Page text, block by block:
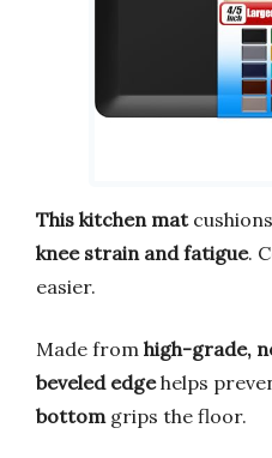
This kitchen mat
knee strain and fatigue.
easier.
Made from high-grade,
beveled edgehelps
bottomgrips the floor.